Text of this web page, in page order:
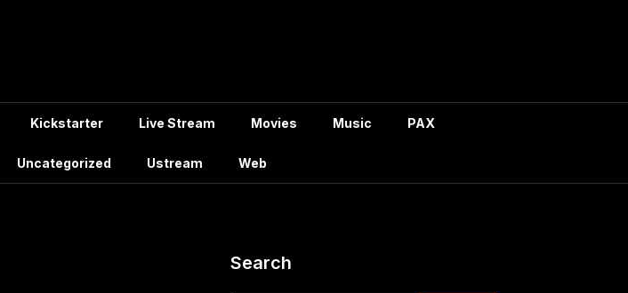
Kickstarter Live Stream Movies Music PAX
Uncategorized Ustream Web
Search